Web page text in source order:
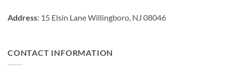
Address: 15 Elsin Lane Willingboro, NJ 08046
CONTACT INFORMATION